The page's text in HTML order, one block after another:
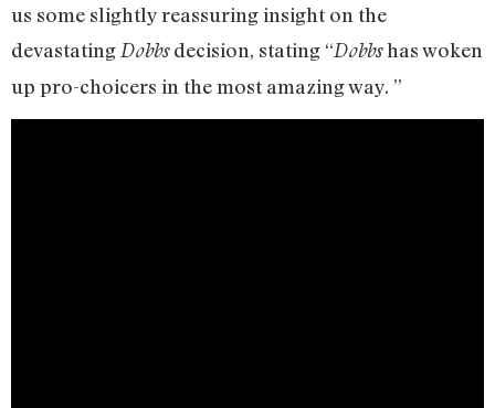
us some slightly reassuring insight on the
devastating Dobbsdecision, stating “Dobbshas woken
up pro-choicers in the most amazing way. ”